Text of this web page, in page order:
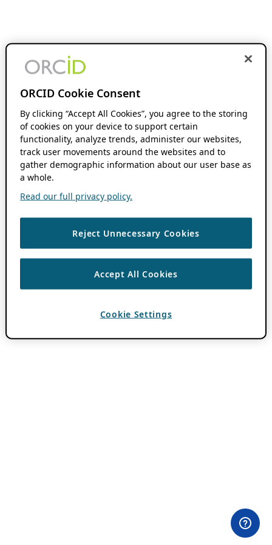
ORCID Cookie Consent
By clicking “Accept All Cookies”, you agree to the storing
of cookies on your device to support certain
functionality, analyze trends, administer our websites,
track user movements around the websites and to
gather demographic information about our user base as
a whole.
Read our full privacy policy.
Reject Unnecessary Cookies
Accept All Cookies
Cookie Settings